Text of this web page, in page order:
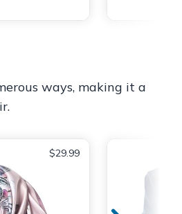
ways, making it a
$29.99